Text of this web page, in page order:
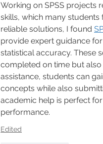
Working on SPSS projects
skills, which many students
reliable solutions, I found
provide expert guidance
statistical accuracy. These
completed on time but
assistance, students can
concepts while also
academic help is perfect
performance.
Edited